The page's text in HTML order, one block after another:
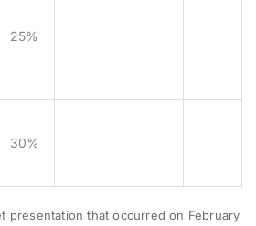
25%
30%
presentation that occurred on February